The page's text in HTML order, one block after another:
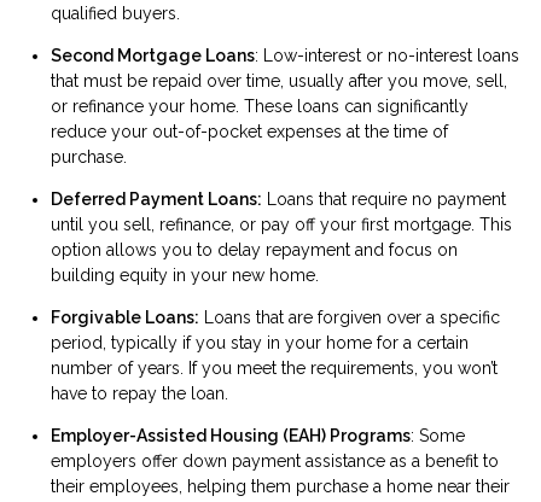
qualified buyers.
Second Mortgage Loans: Low-interest or no-interest loans
that must be repaid over time, usually after you move, sell,
or refinance your home. These loans can significantly
reduce your out-of-pocket expenses at the time of
purchase.
Deferred Payment Loans: Loans that require no payment
until you sell, refinance, or pay off your first mortgage. This
option allows you to delay repayment and focus on
building equity in your new home.
Forgivable Loans: Loans that are forgiven over a specific
period, typically if you stay in your home for a certain
number of years. If you meet the requirements, you won’t
have to repay the loan.
Employer-Assisted Housing (EAH) Programs: Some
employers offer down payment assistance as a benefit to
their employees, helping them purchase a home near their